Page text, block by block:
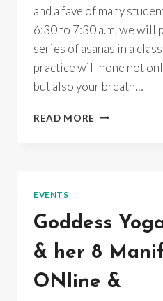
and a fave of many
6:30 to 7:30 a.m. we will
series of asanas in a
practice will hone not
but also your breath…
READ MORE ONE
EVENTS
Goddess
& her 8
ONline &